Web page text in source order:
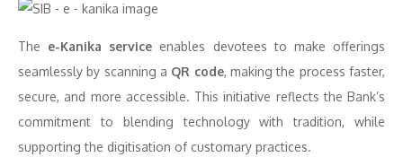
The e-Kanika service enables devotees to make offerings
seamlessly by scanning a QR code, making the process faster,
secure, and more accessible. This initiative reflects the Bank’s
commitment to blending technology with tradition, while
supporting the digitisation of customary practices.